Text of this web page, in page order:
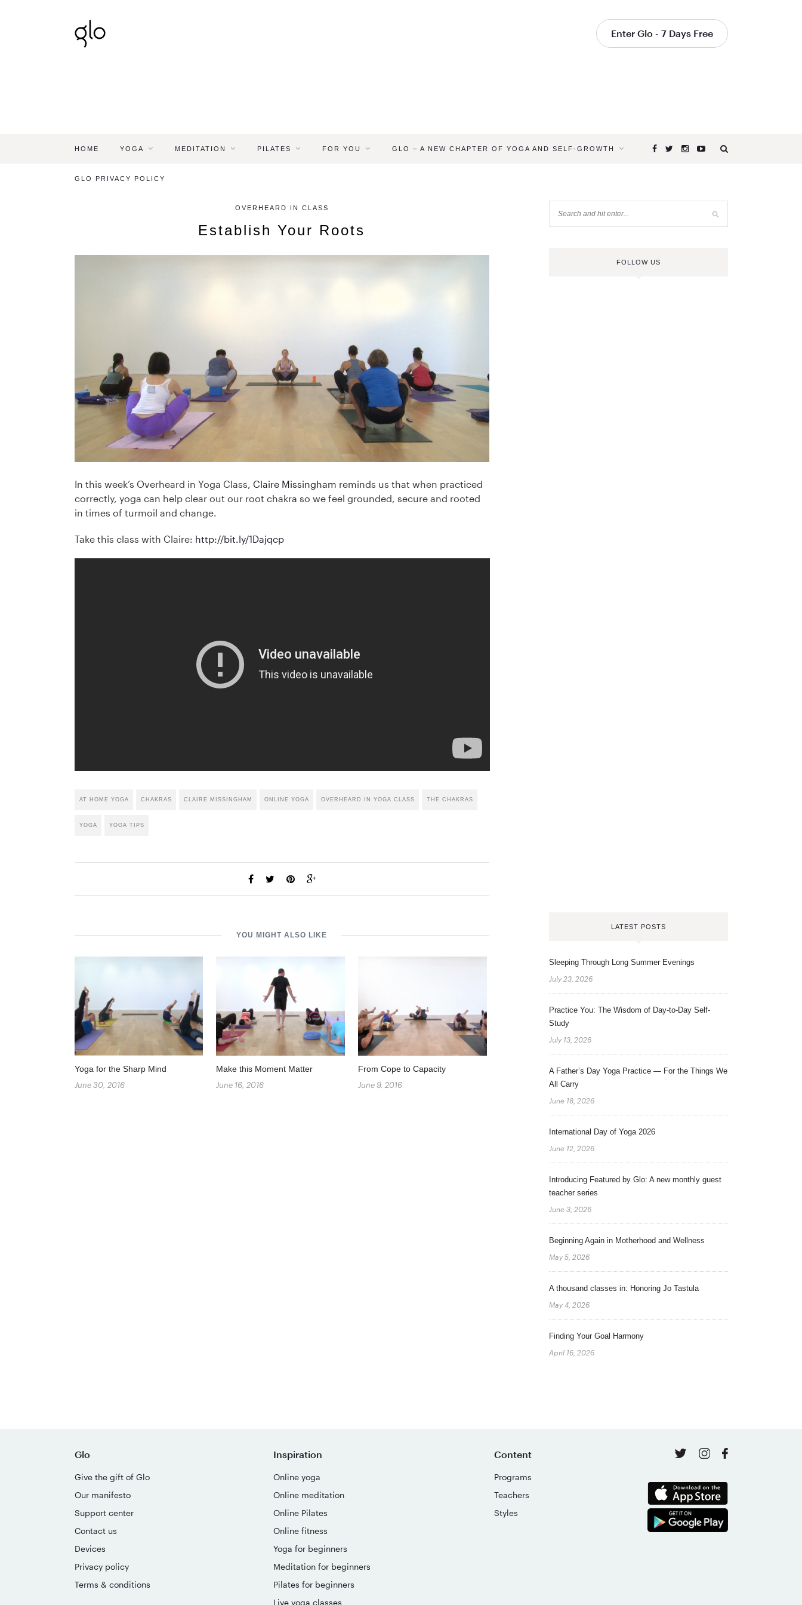
Enter Glo - 7 Days Free
HOME YOGA MEDITATION PILATES FOR YOU GLO – A NEW CHAPTER OF YOGA AND SELF-GROWTH
GLO PRIVACY POLICY
OVERHEARD IN CLASS
Establish Your Roots
In this week’s Overheard in Yoga Class, Claire Missingham reminds us that when practiced
correctly, yoga can help clear out our root chakra so we feel grounded, secure and rooted
in times of turmoil and change.
Take this class with Claire: http://bit.ly/1Dajqcp
AT HOME YOGA CHAKRAS CLAIRE MISSINGHAM ONLINE YOGA OVERHEARD IN YOGA CLASS THE CHAKRAS
YOGA YOGA TIPS
YOU MIGHT ALSO LIKE
Yoga for the Sharp Mind
June 30, 2016
Make this Moment Matter
June 16, 2016
From Cope to Capacity
June 9, 2016
FOLLOW US
LATEST POSTS
Sleeping Through Long Summer Evenings
July 23, 2026
Practice You: The Wisdom of Day-to-Day Self-
Study
July 13, 2026
A Father’s Day Yoga Practice — For the Things We
All Carry
June 18, 2026
International Day of Yoga 2026
June 12, 2026
Introducing Featured by Glo: A new monthly guest
teacher series
June 3, 2026
Beginning Again in Motherhood and Wellness
May 5, 2026
A thousand classes in: Honoring Jo Tastula
May 4, 2026
Finding Your Goal Harmony
April 16, 2026
Glo
Give the gift of Glo
Our manifesto
Support center
Contact us
Devices
Privacy policy
Terms & conditions
Inspiration
Online yoga
Online meditation
Online Pilates
Online fitness
Yoga for beginners
Meditation for beginners
Pilates for beginners
Live yoga classes
Content
Programs
Teachers
Styles